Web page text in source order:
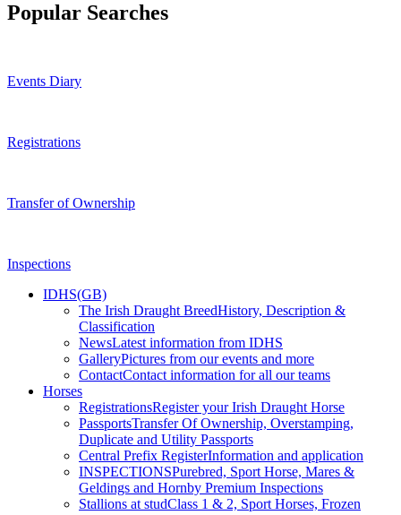
Popular Searches
Events Diary
Registrations
Transfer of Ownership
Inspections
IDHS(GB)
The Irish Draught BreedHistory, Description &
Classification
NewsLatest information from IDHS
GalleryPictures from our events and more
ContactContact information for all our teams
Horses
RegistrationsRegister your Irish Draught Horse
PassportsTransfer Of Ownership, Overstamping,
Duplicate and Utility Passports
Central Prefix RegisterInformation and application
INSPECTIONSPurebred, Sport Horse, Mares &
Geldings and Hornby Premium Inspections
Stallions at studClass 1 & 2, Sport Horses, Frozen